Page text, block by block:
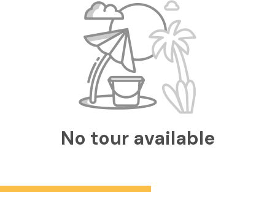
No tour available